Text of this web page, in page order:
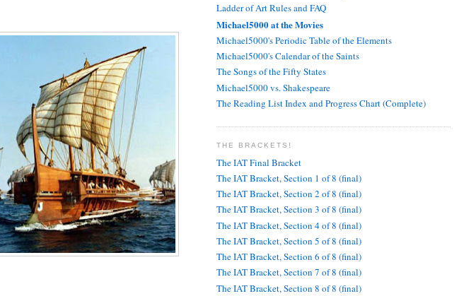
Ladder of Art Rules and FAQ
Michael5000 at the Movies
Michael5000's Periodic Table of the Elements
Michael5000's Calendar of the Saints
The Songs of the Fifty States
Michael5000 vs. Shakespeare
The Reading List Index and Progress Chart (Complete)
THE BRACKETS!
The IAT Final Bracket
The IAT Bracket, Section 1 of 8 (final)
The IAT Bracket, Section 2 of 8 (final)
The IAT Bracket, Section 3 of 8 (final)
The IAT Bracket, Section 4 of 8 (final)
The IAT Bracket, Section 5 of 8 (final)
The IAT Bracket, Section 6 of 8 (final)
The IAT Bracket, Section 7 of 8 (final)
The IAT Bracket, Section 8 of 8 (final)